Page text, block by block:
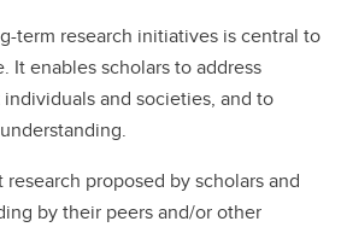
term research initiatives is central to
It enables scholars to address
and societies, and to
proposed by scholars and
by their peers and/or other